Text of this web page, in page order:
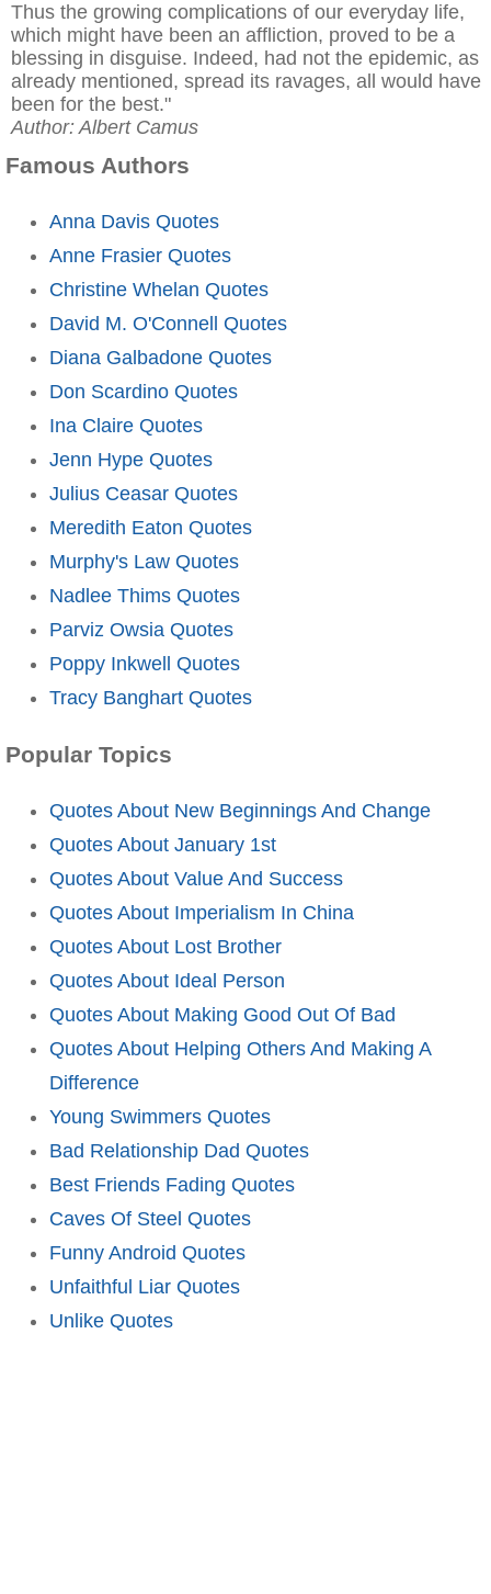
Thus the growing complications of our everyday life,
which might have been an affliction, proved to be a
blessing in disguise. Indeed, had not the epidemic, as
already mentioned, spread its ravages, all would have
been for the best."
Author: Albert Camus
Famous Authors
Anna Davis Quotes
Anne Frasier Quotes
Christine Whelan Quotes
David M. O'Connell Quotes
Diana Galbadone Quotes
Don Scardino Quotes
Ina Claire Quotes
Jenn Hype Quotes
Julius Ceasar Quotes
Meredith Eaton Quotes
Murphy's Law Quotes
Nadlee Thims Quotes
Parviz Owsia Quotes
Poppy Inkwell Quotes
Tracy Banghart Quotes
Popular Topics
Quotes About New Beginnings And Change
Quotes About January 1st
Quotes About Value And Success
Quotes About Imperialism In China
Quotes About Lost Brother
Quotes About Ideal Person
Quotes About Making Good Out Of Bad
Quotes About Helping Others And Making A
Difference
Young Swimmers Quotes
Bad Relationship Dad Quotes
Best Friends Fading Quotes
Caves Of Steel Quotes
Funny Android Quotes
Unfaithful Liar Quotes
Unlike Quotes